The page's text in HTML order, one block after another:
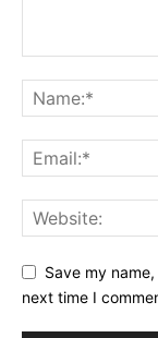
Save my
next time I